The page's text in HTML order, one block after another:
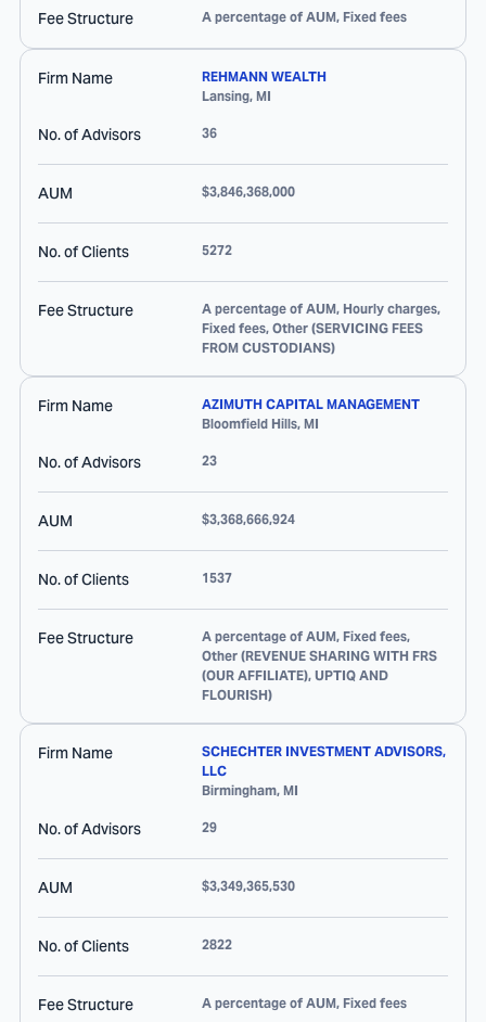
Fee Structure A percentage of AUM, Fixed fees
Firm Name
REHMANN WEALTH
Lansing, MI
No. of Advisors 36
AUM $3,846,368,000
No. of Clients 5272
Fee Structure
A percentage of AUM, Hourly charges,
Fixed fees, Other (SERVICING FEES
FROM CUSTODIANS)
Firm Name
AZIMUTH CAPITAL MANAGEMENT
Bloomfield Hills, MI
No. of Advisors 23
AUM $3,368,666,924
No. of Clients 1537
Fee Structure
A percentage of AUM, Fixed fees,
Other (REVENUE SHARING WITH FRS
(OUR AFFILIATE), UPTIQ AND
FLOURISH)
Firm Name
SCHECHTER INVESTMENT ADVISORS,
LLC
Birmingham, MI
No. of Advisors 29
AUM $3,349,365,530
No. of Clients 2822
Fee Structure A percentage of AUM, Fixed fees